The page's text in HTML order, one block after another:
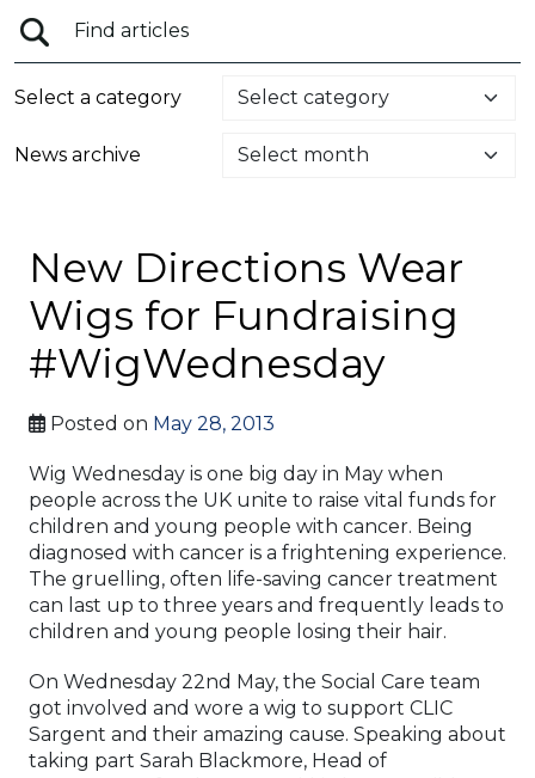
Select a category
News archive
New Directions Wear
Wigs for Fundraising
#WigWednesday
Posted on May 28, 2013
Wig Wednesday is one big day in May when
people across the UK unite to raise vital funds for
children and young people with cancer. Being
diagnosed with cancer is a frightening experience.
The gruelling, often life-saving cancer treatment
can last up to three years and frequently leads to
children and young people losing their hair.
On Wednesday 22nd May, the Social Care team
got involved and wore a wig to support CLIC
Sargent and their amazing cause. Speaking about
taking part Sarah Blackmore, Head of